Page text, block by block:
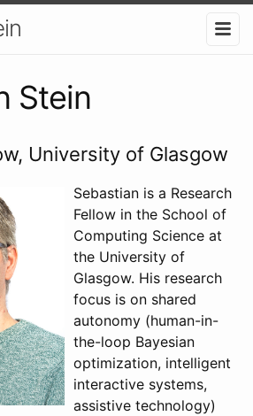
Stein
University of Glasgow
Sebastian is a Research
Fellow in the School of
Computing Science at
the University of
Glasgow. His research
focus is on shared
autonomy (human-in-
the-loop Bayesian
optimization, intelligent
interactive systems,
assistive technology)